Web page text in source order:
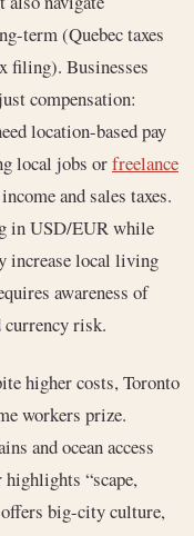
term (Quebec taxes
filing). Businesses
compensation:
location-based pay
local jobs orfreelance
and sales taxes.
in USD/EUR while
increase local living
awareness of
risk.
higher costs, Toronto
workers prize.
and ocean access
“scape,
big-city culture,